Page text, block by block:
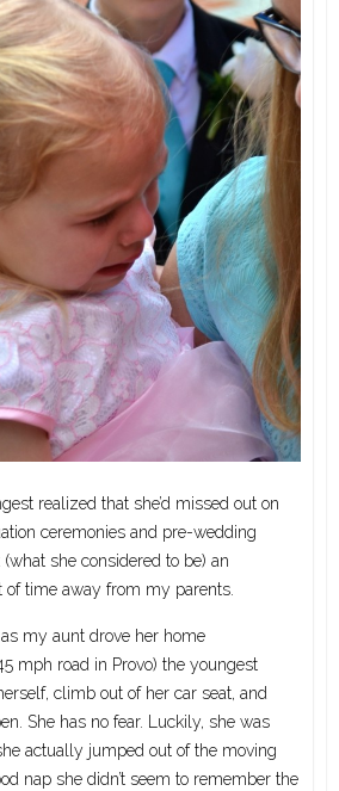
realized that she’d missed out on
ceremonies and pre-wedding
(what she considered to be) an
of time away from my parents.
my aunt drove her home
mph road in Provo) the youngest
climb out of her car seat, and
She has no fear. Luckily, she was
actually jumped out of the moving
nap she didn’t seem to remember the